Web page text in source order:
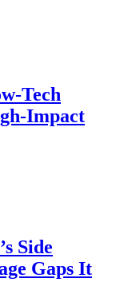
Tech
Impact
Side
Gaps It